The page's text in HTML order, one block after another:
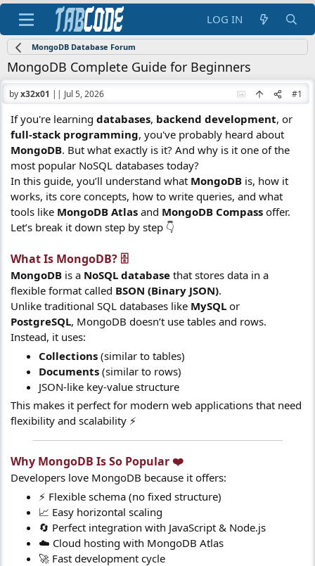
LOG IN
MongoDB Database Forum
MongoDB Complete Guide for Beginners
byx32x01 || Jul 5, 2026 #1
If you're learning databases, backend development, or
full-stack programming, you've probably heard about
MongoDB. But what exactly is it? And why is it one of the
most popular NoSQL databases today?
In this guide, you’ll understand what MongoDB is, how it
works, its core concepts, how to write queries, and what
tools like MongoDB Atlas and MongoDB Compass offer.
Let’s break it down step by step 👇
What Is MongoDB? 🗄️​
MongoDB is a NoSQL database that stores data in a
flexible format called BSON (Binary JSON).
Unlike traditional SQL databases like MySQL or
PostgreSQL, MongoDB doesn’t use tables and rows.
Instead, it uses:
Collections (similar to tables)
Documents (similar to rows)
JSON-like key-value structure
This makes it perfect for modern web applications that need
flexibility and scalability ⚡
Why MongoDB Is So Popular ❤️​
Developers love MongoDB because it offers:
⚡ Flexible schema (no fixed structure)
📈 Easy horizontal scaling
🔄 Perfect integration with JavaScript & Node.js
☁️ Cloud hosting with MongoDB Atlas
🚀 Fast development cycle